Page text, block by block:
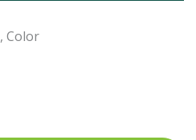
, Color